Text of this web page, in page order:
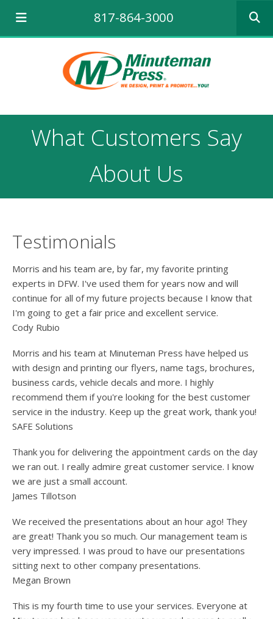
817-864-3000
the
Press
enter
the
can
use
What Customers Say
About Us
Testimonials
Morris and his team are, by far, my favorite printing
experts in DFW. I've used them for years now and will
continue for all of my future projects because I know that
I'm going to get a fair price and excellent service.
Cody Rubio
Morris and his team at Minuteman Press have helped us
with design and printing our flyers, name tags, brochures,
business cards, vehicle decals and more. I highly
recommend them if you're looking for the best customer
service in the industry. Keep up the great work, thank you!
SAFE Solutions
Thank you for delivering the appointment cards on the day
we ran out. I really admire great customer service. I know
we are just a small account.
James Tillotson
We received the presentations about an hour ago! They
are great! Thank you so much. Our management team is
very impressed. I was proud to have our presentations
sitting next to other company presentations.
Megan Brown
This is my fourth time to use your services. Everyone at